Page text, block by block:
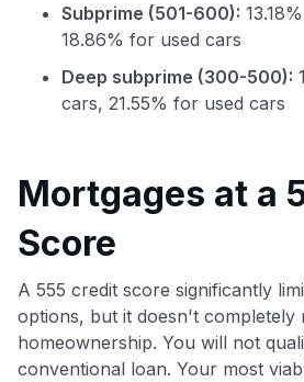
GET70
to save $70 when you sign
$20 backafter your first eligible
$30+
Get Started For
Subprime (501-600):
18.86% for used cars
Deep subprime (300-500):
cars, 21.55% for used cars
Mortgages at a
Score
A 555 credit score significantly
options, but it doesn't completely
homeownership. You will not
conventional loan. Your most